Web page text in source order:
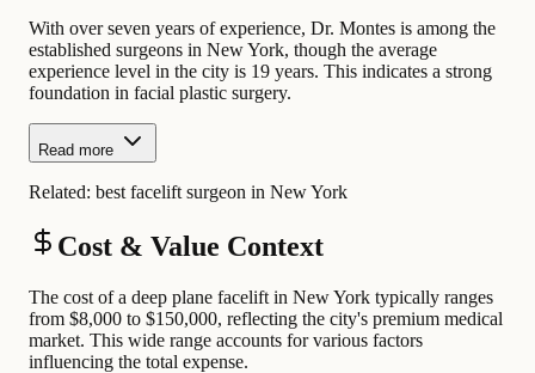
With over seven years of experience, Dr. Montes is among the
established surgeons in New York, though the average
experience level in the city is 19 years. This indicates a strong
foundation in facial plastic surgery.
Read more
Related: best facelift surgeon in New York
Cost & Value Context
The cost of a deep plane facelift in New York typically ranges
from $8,000 to $150,000, reflecting the city's premium medical
market. This wide range accounts for various factors
influencing the total expense.